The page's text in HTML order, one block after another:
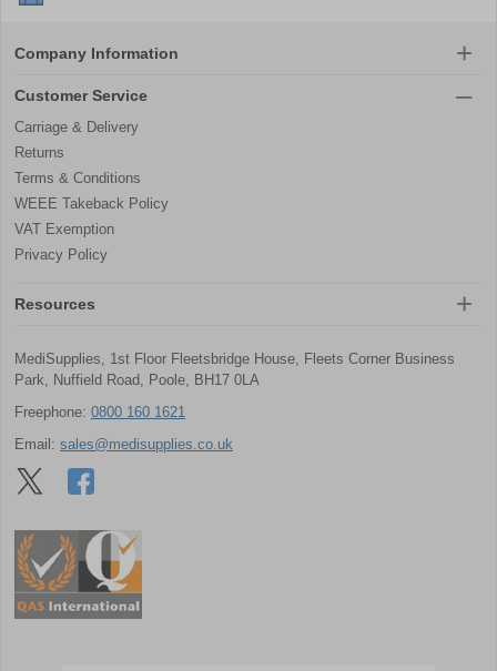
Company Information
Customer Service
Carriage & Delivery
Returns
Terms & Conditions
WEEE Takeback Policy
VAT Exemption
Privacy Policy
Resources
MediSupplies, 1st Floor Fleetsbridge House, Fleets Corner Business
Park, Nuffield Road, Poole, BH17 0LA
Freephone: 0800 160 1621
Email: sales@medisupplies.co.uk